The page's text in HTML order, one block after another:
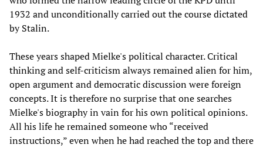
1932 and unconditionally carried out the course dictated
by Stalin.
These years shaped Mielke's political character. Critical
thinking and self-criticism always remained alien for him,
open argument and democratic discussion were foreign
concepts. It is therefore no surprise that one searches
Mielke's biography in vain for his own political opinions.
All his life he remained someone who “received
instructions,” even when he had reached the top and there